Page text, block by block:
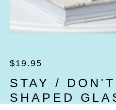
$19.95
STAY /
SHAPED